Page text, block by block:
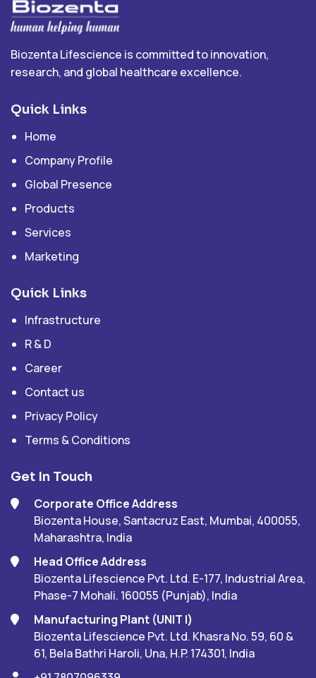
Biozenta Lifescience is committed to innovation,
research, and global healthcare excellence.
Quick Links
Home
Company Profile
Global Presence
Products
Services
Marketing
Quick Links
Infrastructure
R & D
Career
Contact us
Privacy Policy
Terms & Conditions
Get In Touch
Corporate Office Address
Biozenta House, Santacruz East, Mumbai, 400055,
Maharashtra, India
Head Office Address
Biozenta Lifescience Pvt. Ltd. E-177, Industrial Area,
Phase-7 Mohali. 160055 (Punjab), India
Manufacturing Plant (UNIT I)
Biozenta Lifescience Pvt. Ltd. Khasra No. 59, 60 &
61, Bela Bathri Haroli, Una, H.P. 174301, India